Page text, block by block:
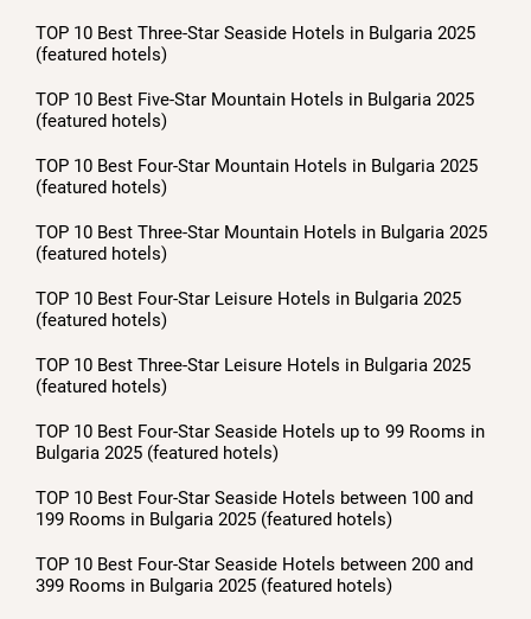
TOP 10 Best Three-Star Seaside Hotels in Bulgaria 2025
(featured hotels)
TOP 10 Best Five-Star Mountain Hotels in Bulgaria 2025
(featured hotels)
TOP 10 Best Four-Star Mountain Hotels in Bulgaria 2025
(featured hotels)
TOP 10 Best Three-Star Mountain Hotels in Bulgaria 2025
(featured hotels)
TOP 10 Best Four-Star Leisure Hotels in Bulgaria 2025
(featured hotels)
TOP 10 Best Three-Star Leisure Hotels in Bulgaria 2025
(featured hotels)
TOP 10 Best Four-Star Seaside Hotels up to 99 Rooms in
Bulgaria 2025 (featured hotels)
TOP 10 Best Four-Star Seaside Hotels between 100 and
199 Rooms in Bulgaria 2025 (featured hotels)
TOP 10 Best Four-Star Seaside Hotels between 200 and
399 Rooms in Bulgaria 2025 (featured hotels)